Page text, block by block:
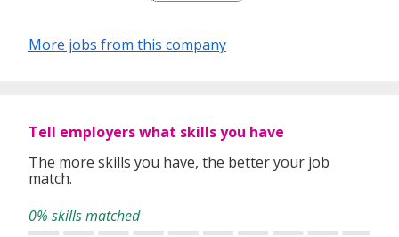
Oil & Gas, Maritime, Supply Chain Management,
~~
Main Office: Blk 134 Jurong Gateway Road #02-307C
Singapore 600134
More jobs from this company
Tell employers what skills you have
The more skills you have, the better your job
match.
0% skills matched